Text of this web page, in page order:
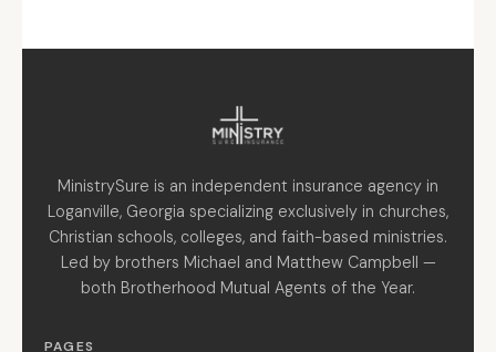
MinistrySure is an independent insurance agency in
Loganville, Georgia specializing exclusively in churches,
Christian schools, colleges, and faith-based ministries.
Led by brothers Michael and Matthew Campbell —
both Brotherhood Mutual Agents of the Year.
PAGES